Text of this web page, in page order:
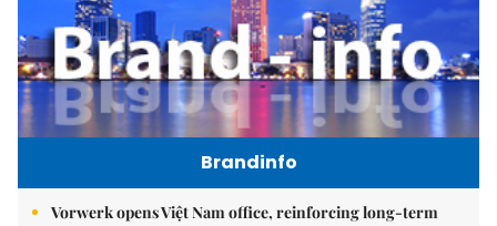
Brandinfo
Vorwerk opens Việt Nam office, reinforcing long-term